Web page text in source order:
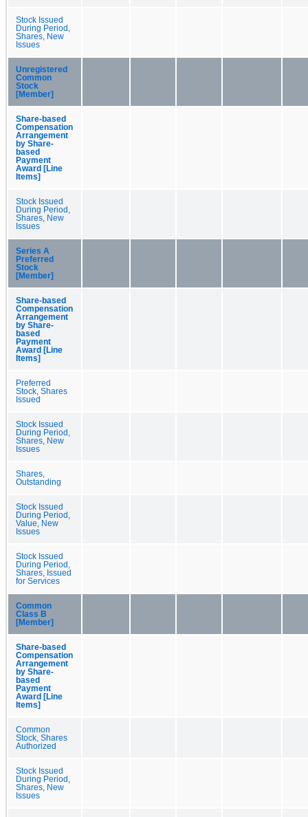
Stock Issued
During Period,
Shares, New
Issues
Unregistered
Common
Stock
[Member]
Share-based
Compensation
Arrangement
by Share-
based
Payment
Award [Line
Items]
Stock Issued
During Period,
Shares, New
Issues
Series A
Preferred
Stock
[Member]
Share-based
Compensation
Arrangement
by Share-
based
Payment
Award [Line
Items]
Preferred
Stock, Shares
Issued
Stock Issued
During Period,
Shares, New
Issues
Shares,
Outstanding
Stock Issued
During Period,
Value, New
Issues
Stock Issued
During Period,
Shares, Issued
for Services
Common
Class B
[Member]
Share-based
Compensation
Arrangement
by Share-
based
Payment
Award [Line
Items]
Common
Stock, Shares
Authorized
Stock Issued
During Period,
Shares, New
Issues